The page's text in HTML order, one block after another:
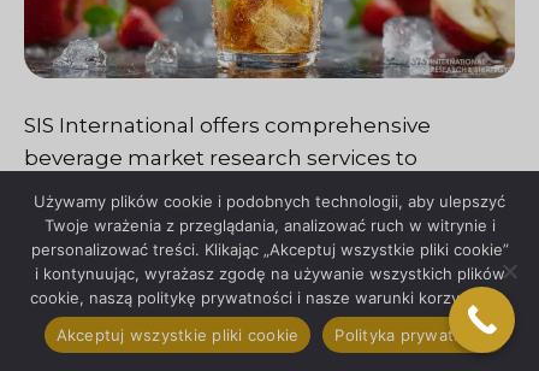
SIS International offers comprehensive
beverage market research services to
empower businesses with actionable insights
and strategic guidance. Through a
combination of advanced research
methodologies, industry expertise, and
tailored solutions, SIS International enables
clients to navigate the complexities of the
Używamy plików cookie i podobnych technologii, aby ulepszyć
Twoje wrażenia z przeglądania, analizować ruch w witrynie i
personalizować treści. Klikając „Akceptuj wszystkie pliki cookie”
i kontynuując, wyrażasz zgodę na używanie wszystkich plików
cookie, naszą politykę prywatności i nasze warunki korzystania.
Akceptuj wszystkie pliki cookie
Polityka prywatności